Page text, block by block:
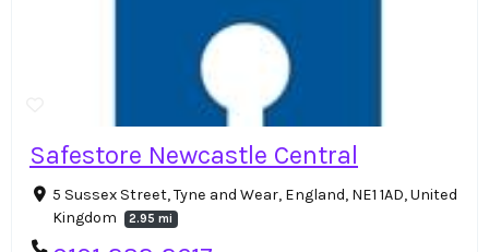
Safestore Newcastle Central
5 Sussex Street, Tyne and Wear, England, NE1 1AD, United
Kingdom
2.95 mi